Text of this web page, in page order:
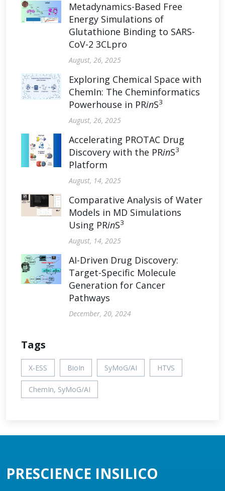
Metadynamics-Based Free
Energy Simulations of
Glutathione Binding to SARS-
CoV-2 3CLpro
August, 26, 2025
Exploring Chemical Space with
ChemIn: The Cheminformatics
Powerhouse in PRinS3
August, 26, 2025
Accelerating PROTAC Drug
Discovery with the PRinS3
Platform
August, 14, 2025
Comparative Analysis of Water
Models in MD Simulations
Using PRinS3
August, 14, 2025
AI-Driven Drug Discovery:
Target-Specific Molecule
Generation for Cancer
Pathways
December, 20, 2024
Tags
X-ESS BioIn SyMoG/AI HTVS
ChemIn, SyMoG/AI
PRESCIENCE INSILICO